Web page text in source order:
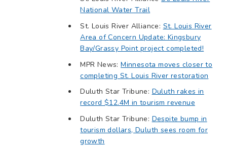
National Water Trail
St. Louis River Alliance: St. Louis River
Area of Concern Update: Kingsbury
Bay/Grassy Point project completed!
MPR News:Minnesota moves closer to
completing St. Louis River restoration
Duluth Star Tribune: Duluth rakes in
record $12.4M in tourism revenue
Duluth Star Tribune: Despite bump in
tourism dollars, Duluth sees room for
growth